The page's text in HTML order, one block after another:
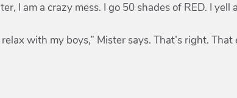
I am a crazy mess. I go 50 shades of RED. I
with my boys,” Mister says. That’s right.